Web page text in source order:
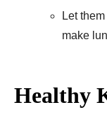
Let
make
Healthy